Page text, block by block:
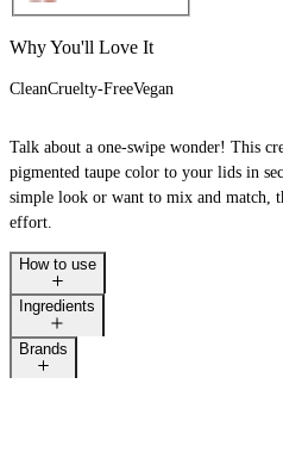
Why You'll Love It
CleanCruelty-FreeVegan
Talk about a one-swipe wonder! This
pigmented taupe color to your lids in
simple look or want to mix and match,
effort.
How to use
Ingredients
Brands